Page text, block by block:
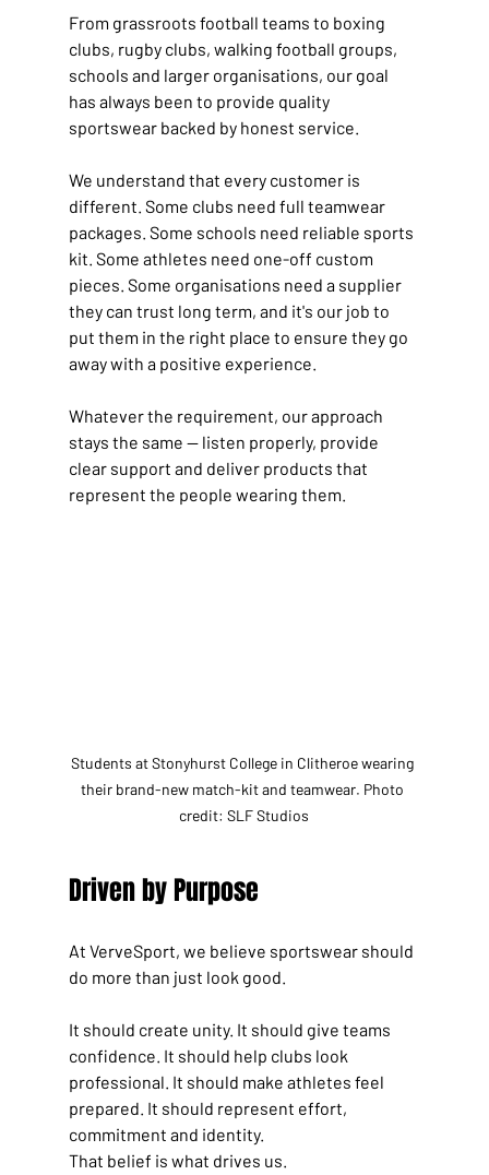
From grassroots football teams to boxing
clubs, rugby clubs, walking football groups,
schools and larger organisations, our goal
has always been to provide quality
sportswear backed by honest service.
We understand that every customer is
different. Some clubs need full teamwear
packages. Some schools need reliable sports
kit. Some athletes need one-off custom
pieces. Some organisations need a supplier
they can trust long term, and it's our job to
put them in the right place to ensure they go
away with a positive experience.
Whatever the requirement, our approach
stays the same — listen properly, provide
clear support and deliver products that
represent the people wearing them.
Students at Stonyhurst College in Clitheroe wearing
their brand-new match-kit and teamwear. Photo
credit: SLF Studios
Driven by Purpose
At VerveSport, we believe sportswear should
do more than just look good.
It should create unity. It should give teams
confidence. It should help clubs look
professional. It should make athletes feel
prepared. It should represent effort,
commitment and identity.
That belief is what drives us.